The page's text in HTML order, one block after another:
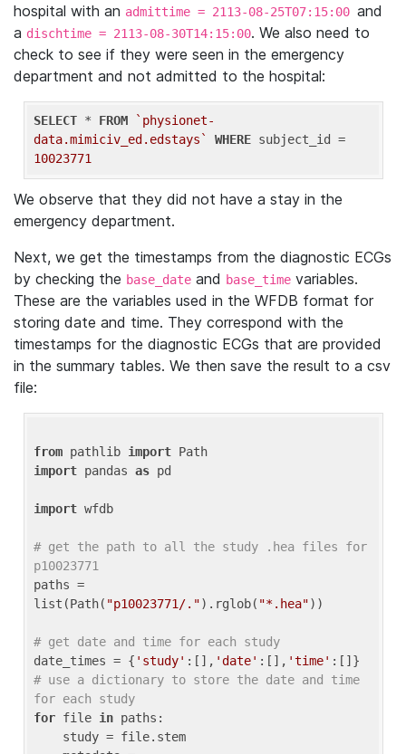
hospital with an admittime = 2113-08-25T07:15:00 and
a dischtime = 2113-08-30T14:15:00. We also need to
check to see if they were seen in the emergency
department and not admitted to the hospital:
SELECT * FROM
`physionet-
data.mimiciv_ed.edstays`
WHERE
10023771
We observe that they did not have a stay in the
emergency department.
Next, we get the timestamps from the diagnostic ECGs
by checking the base_date and base_time variables.
These are the variables used in the WFDB format for
storing date and time. They correspond with the
timestamps for the diagnostic ECGs that are provided
in the summary tables. We then save the result to a csv
file:
from pathlib import
import pandas as pd
import wfdb
# get the path to all the study .hea files for
p10023771
paths =
list(Path( "p10023771/.").rglob( "*.hea"))
# get date and time for each study
date_times = { 'study' :[], 'date' :[], 'time'
# use a dictionary to store the date and time
for each study
for file in paths: